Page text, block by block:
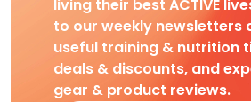
living their best ACTIVE
to our weekly newsletters
useful training & nutrition
deals & discounts, and
gear & product reviews.